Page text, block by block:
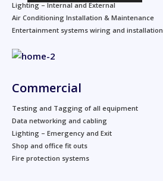
Lighting – Internal and External
Air Conditioning Installation & Maintenance
Entertainment systems wiring and installation
Commercial
Testing and Tagging of all equipment
Data networking and cabling
Lighting – Emergency and Exit
Shop and office fit outs
Fire protection systems